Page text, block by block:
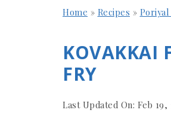
Home » Recipes »
KOVAKKAI
FRY
Last Updated On: Feb 19,